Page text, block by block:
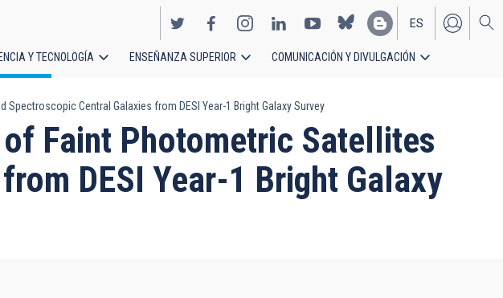
EN
ES
Y TECNOLOGÍA ENSEÑANZA SUPERIOR COMUNICACIÓN Y DIVULGACIÓN
Central Galaxies from DESI Year-1 Bright Galaxy Survey
Faint Photometric Satellites
DESI Year-1 Bright Galaxy